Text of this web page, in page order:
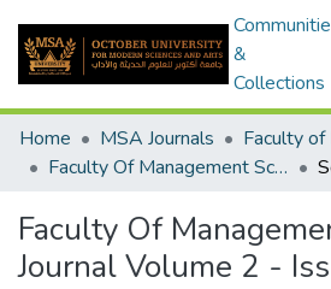
&
Collections
Home MSA Journals
Faculty
Faculty Of Management Sciences Journal Volume 2 - Issue 4 - 2023
Faculty Of
Journal Volume 2 -